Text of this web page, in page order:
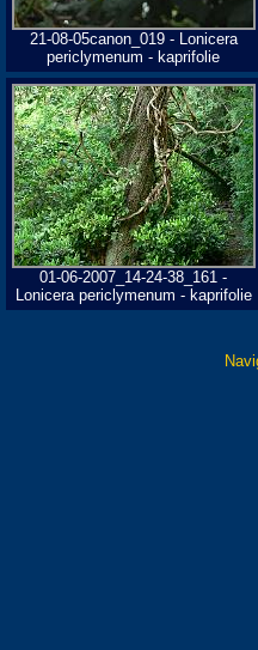
21-08-05canon_019 - Lonicera
periclymenum - kaprifolie
01-06-2007_14-24-38_161 -
Lonicera periclymenum - kaprifolie